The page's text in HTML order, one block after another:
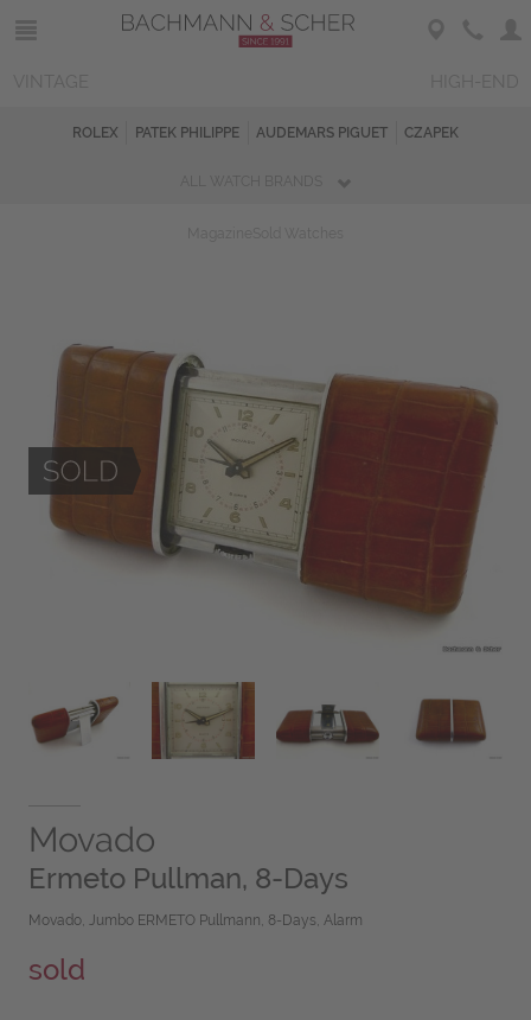
ROLEX PATEK PHILIPPE AUDEMARS PIGUET CZAPEK
Movado
Ermeto Pullman, 8-Days
Movado, Jumbo ERMETO Pullmann, 8-Days, Alarm
sold